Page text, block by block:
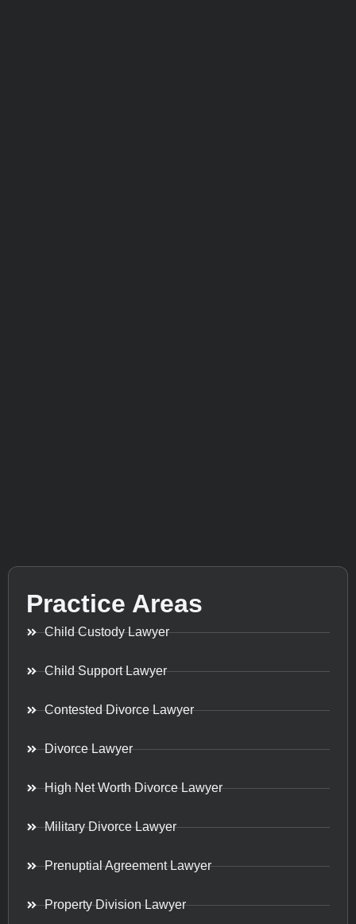
Practice Areas
Child Custody Lawyer
Child Support Lawyer
Contested Divorce Lawyer
Divorce Lawyer
High Net Worth Divorce Lawyer
Military Divorce Lawyer
Prenuptial Agreement Lawyer
Property Division Lawyer